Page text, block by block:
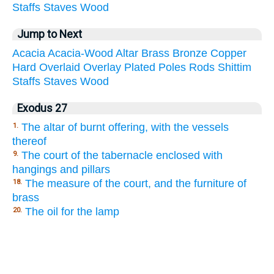
Staffs Staves Wood
Jump to Next
Acacia Acacia-Wood Altar Brass Bronze Copper
Hard Overlaid Overlay Plated Poles Rods Shittim
Staffs Staves Wood
Exodus 27
1. The altar of burnt offering, with the vessels
thereof
9. The court of the tabernacle enclosed with
hangings and pillars
18. The measure of the court, and the furniture of
brass
20. The oil for the lamp